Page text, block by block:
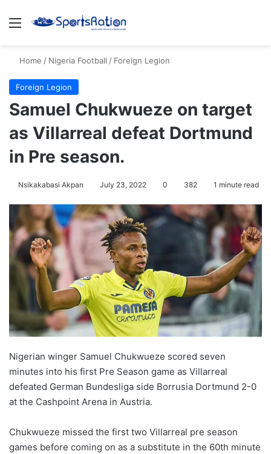
Menu
Home / Nigeria Football / Foreign Legion
Foreign Legion
Samuel Chukwueze on target
as Villarreal defeat Dortmund
in Pre season.
Nsikakabasi Akpan July 23, 2022 0 382 1 minute read
Nigerian winger Samuel Chukwueze scored seven
minutes into his first Pre Season game as Villarreal
defeated German Bundesliga side Borrusia Dortmund 2-0
at the Cashpoint Arena in Austria.
Chukwueze missed the first two Villarreal pre season
games before coming on as a substitute in the 60th minute